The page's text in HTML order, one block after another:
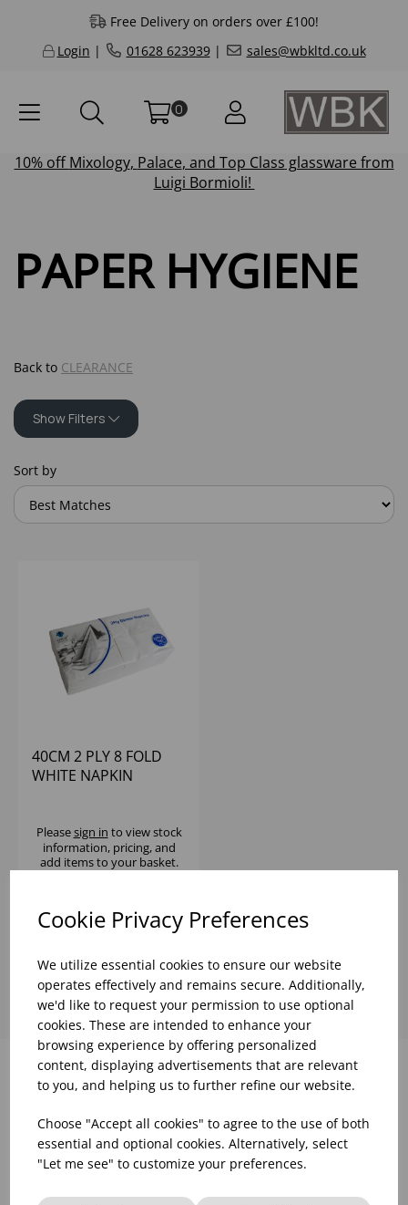
Cookie Privacy Preferences
We utilize essential cookies to ensure our website
operates effectively and remains secure. Additionally,
we'd like to request your permission to use optional
cookies. These are intended to enhance your
browsing experience by offering personalized
content, displaying advertisements that are relevant
to you, and helping us to further refine our website.
Choose "Accept all cookies" to agree to the use of both
essential and optional cookies. Alternatively, select
"Let me see" to customize your preferences.
Free Delivery on orders over £100!
Login | 01628 623939| sales@wbkltd.co.uk
0
10% offMixology, Palace, and Top Class glassware from
Luigi Bormioli!
PAPER HYGIENE
Back to CLEARANCE
Show Filters
Sort by
40CM 2 PLY 8 FOLD
WHITE NAPKIN
Pleasesign in to view stock
information, pricing, and
add items to your basket.
Why choose WBK Ltd